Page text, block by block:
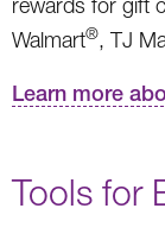
Walmart®, TJ
Learn more
Tools for